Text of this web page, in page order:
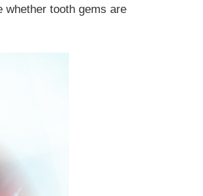
whether tooth gems are